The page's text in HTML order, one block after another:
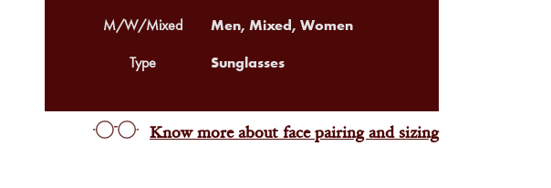
M/W/Mixed Men, Mixed, Women
Type Sunglasses
Know more about face pairing and sizing